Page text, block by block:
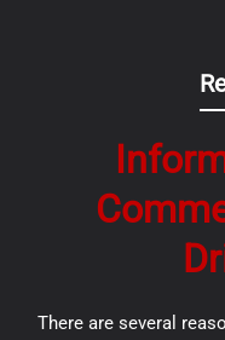
There are several